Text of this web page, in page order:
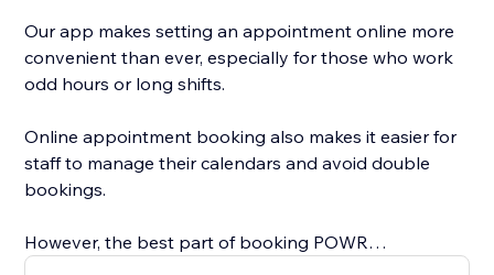
Our app makes setting an appointment online more
convenient than ever, especially for those who work
odd hours or long shifts.
Online appointment booking also makes it easier for
staff to manage their calendars and avoid double
bookings.
However, the best part of booking POWR